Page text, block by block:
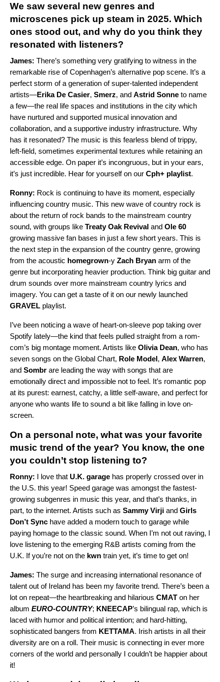
We saw several new genres and
microscenes pick up steam in 2025. Which
ones stood out, and why do you think they
resonated with listeners?
James: There’s something very gratifying to witness in the
remarkable rise of Copenhagen’s alternative pop scene. It’s a
perfect storm of a generation of super-talented independent
artists—Erika De Casier, Smerz, and Astrid Sonne to name
a few—the real life spaces and institutions in the city which
have nurtured and supported musical innovation and
collaboration, and a supportive industry infrastructure. Why
has it resonated? The music is this fearless blend of trippy,
left-field, sometimes experimental textures while retaining an
accessible edge. On paper it’s incongruous, but in your ears,
it’s just incredible. Hear for yourself on our Cph+ playlist.
Ronny: Rock is continuing to have its moment, especially
influencing country music. This new wave of country rock is
about the return of rock bands to the mainstream country
sound, with groups like Treaty Oak Revival and Ole 60
growing massive fan bases in just a few short years. This is
the next step in the expansion of the country genre, growing
from the acoustic homegrown-y Zach Bryan arm of the
genre but incorporating heavier production. Think big guitar and
drum sounds over more mainstream country lyrics and
imagery. You can get a taste of it on our newly launched
GRAVEL playlist.
I’ve been noticing a wave of heart-on-sleeve pop taking over
Spotify lately—the kind that feels pulled straight from a rom-
com’s big montage moment. Artists like Olivia Dean, who has
seven songs on the Global Chart, Role Model, Alex Warren,
and Sombr are leading the way with songs that are
emotionally direct and impossible not to feel. It’s romantic pop
at its purest: earnest, catchy, a little self-aware, and perfect for
anyone who wants life to sound a bit like falling in love on-
screen.
On a personal note, what was your favorite
music trend of the year? You know, the one
you couldn’t stop listening to?
Ronny: I love that U.K. garage has properly crossed over in
the U.S. this year! Speed garage was amongst the fastest-
growing subgenres in music this year, and that’s thanks, in
part, to the internet. Artists such as Sammy Virji and Girls
Don’t Sync have added a modern touch to garage while
paying homage to the classic sound. When I’m not out raving, I
love listening to the emerging R&B artists coming from the
U.K. If you’re not on the kwn train yet, it’s time to get on!
James: The surge and increasing international resonance of
talent out of Ireland has been my favorite trend. There’s been a
lot on repeat—the heartbreaking and hilarious CMAT on her
album EURO-COUNTRY; KNEECAP’s bilingual rap, which is
laced with humor and political intention; and hard-hitting,
sophisticated bangers from KETTAMA. Irish artists in all their
diversity are on a roll. Their music is connecting in ever more
corners of the world and personally I couldn’t be happier about
it!